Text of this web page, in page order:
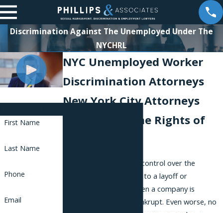
Discrimination Against The Unemployed Under The
NYCHRL
NYC Unemployed Worker
Discrimination Attorneys
New York City Attorneys
Fighting for the Rights of
Sometimes we have no control over the
circumstances that lead to a layoff or
termination, such as when a company is
downsizing or going bankrupt. Even worse, no
First Name
Last Name
Phone
Email